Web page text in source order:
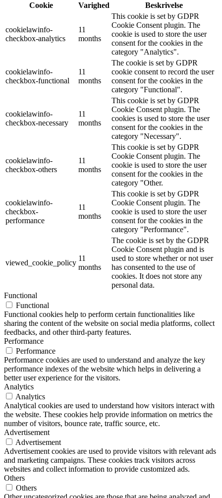
Cookie
Varighed Beskrivelse
cookielawinfo-
checkbox-analytics
11
months
This cookie is set by GDPR
Cookie Consent plugin. The
cookie is used to store the user
consent for the cookies in the
category "Analytics".
cookielawinfo-
checkbox-functional
11
months
The cookie is set by GDPR
cookie consent to record the user
consent for the cookies in the
category "Functional".
cookielawinfo-
checkbox-necessary
11
months
This cookie is set by GDPR
Cookie Consent plugin. The
cookies is used to store the user
consent for the cookies in the
category "Necessary".
cookielawinfo-
checkbox-others
11
months
This cookie is set by GDPR
Cookie Consent plugin. The
cookie is used to store the user
consent for the cookies in the
category "Other.
cookielawinfo-
checkbox-
performance
11
months
This cookie is set by GDPR
Cookie Consent plugin. The
cookie is used to store the user
consent for the cookies in the
category "Performance".
viewed_cookie_policy
11
months
The cookie is set by the GDPR
Cookie Consent plugin and is
used to store whether or not user
has consented to the use of
cookies. It does not store any
personal data.
Functional
Functional
Functional cookies help to perform certain functionalities like
sharing the content of the website on social media platforms, collect
feedbacks, and other third-party features.
Performance
Performance
Performance cookies are used to understand and analyze the key
performance indexes of the website which helps in delivering a
better user experience for the visitors.
Analytics
Analytics
Analytical cookies are used to understand how visitors interact with
the website. These cookies help provide information on metrics the
number of visitors, bounce rate, traffic source, etc.
Advertisement
Advertisement
Advertisement cookies are used to provide visitors with relevant ads
and marketing campaigns. These cookies track visitors across
websites and collect information to provide customized ads.
Others
Others